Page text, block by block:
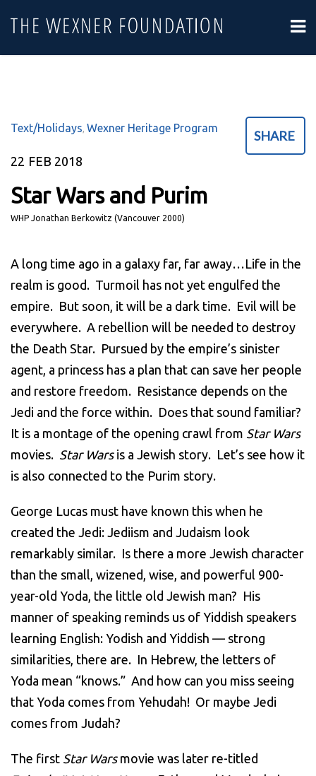
SHARE
22 FEB 2018
Star Wars and Purim
WHP Jonathan Berkowitz (Vancouver 2000)
Text/Holidays, Wexner Heritage Program
A long time ago in a galaxy far, far away…Life in the
realm is good. Turmoil has not yet engulfed the
empire. But soon, it will be a dark time. Evil will be
everywhere. A rebellion will be needed to destroy
the Death Star. Pursued by the empire’s sinister
agent, a princess has a plan that can save her people
and restore freedom. Resistance depends on the
Jedi and the force within. Does that sound familiar?
It is a montage of the opening crawl from Star Wars
movies. Star Warsis a Jewish story. Let’s see how it
is also connected to the Purim story.
George Lucas must have known this when he
created the Jedi: Jediism and Judaism look
remarkably similar. Is there a more Jewish character
than the small, wizened, wise, and powerful 900-
year-old Yoda, the little old Jewish man? His
manner of speaking reminds us of Yiddish speakers
learning English: Yodish and Yiddish — strong
similarities, there are. In Hebrew, the letters of
Yoda mean “knows.” And how can you miss seeing
that Yoda comes from Yehudah! Or maybe Jedi
comes from Judah?
The first Star Warsmovie was later re-titled